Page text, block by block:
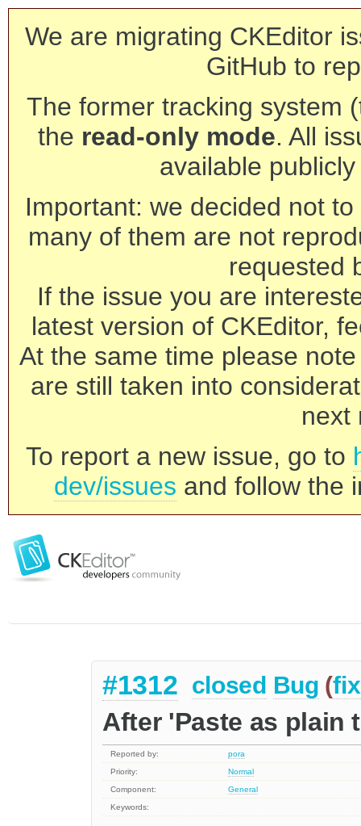
We are migrating CKEditor
GitHub to
The former tracking system
the read-only mode. All
available
Important: we decided not
many of them are not
requested
If the issue you are
latest version of CKEditor,
At the same time please
are still taken into
next
To report a new issue, go to
dev/issues and follow the
#1312 closed Bug (
After 'Paste as plain
Reported by:
pora
Priority:
Normal
Component:
General
Keywords: